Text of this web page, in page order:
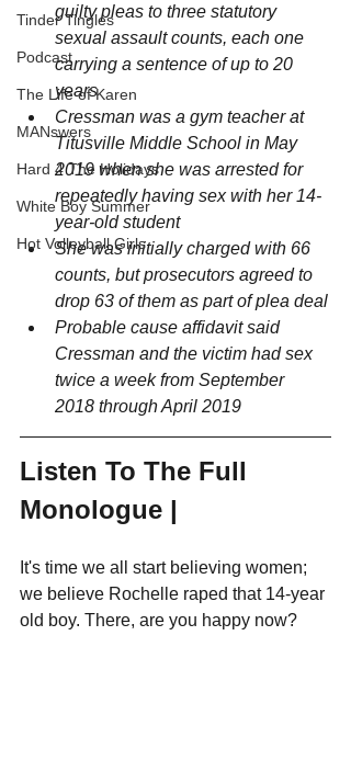
Tinder Tingles
Podcast
The Life of Karen
MANswers
Hard 4 The Holidays
White Boy Summer
Hot Volleyball Girls
guilty pleas to three statutory
sexual assault counts, each one
carrying a sentence of up to 20
years
Cressman was a gym teacher at
Titusville Middle School in May
2019 when she was arrested for
repeatedly having sex with her 14-
year-old student
She was initially charged with 66
counts, but prosecutors agreed to
drop 63 of them as part of plea deal
Probable cause affidavit said
Cressman and the victim had sex
twice a week from September
2018 through April 2019
Listen To The Full
Monologue |
It's time we all start believing women;
we believe Rochelle raped that 14-year
old boy. There, are you happy now?